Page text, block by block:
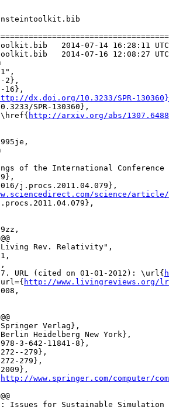
UTC (rev 298)
UTC (rev 299)
2},
16},
dx.doi.org/10.3233/SPR-
SPR-130360},
http://arxiv.org/abs/
of the International
j.procs.2011.04.079},
science/article/
Rev. Relativity",
URL (cited on 01-01-2012): \url{
http://www.livingreviews.org/
Verlag},
Heidelberg New York},
3-642-11841-8},
279},
279},
http://www.springer.com/computer/
Issues for Sustainable Simulation